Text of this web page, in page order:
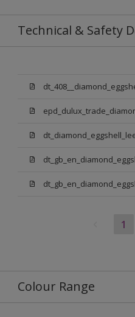
Technical & Safety
1
Colour Range